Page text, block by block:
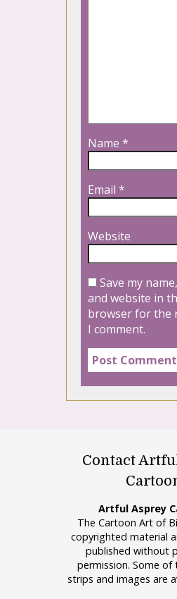
Name *
Email *
Website
Save my
and website in
browser for the
I comment.
Contact
Artful Asprey
The Cartoon Art of
copyrighted material
published without
permission. Some of
strips and images are